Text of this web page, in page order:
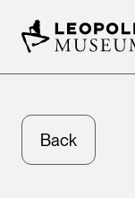
Back